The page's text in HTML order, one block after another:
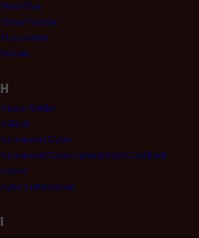
Final Five
Omar Fischer
Five priests
Foliole
H
Heavy Raider
Hillard
Humanoid Cylon
Humanoid Cylon speculation/ColdBoot
Hybrid
Hybrid utterances
I